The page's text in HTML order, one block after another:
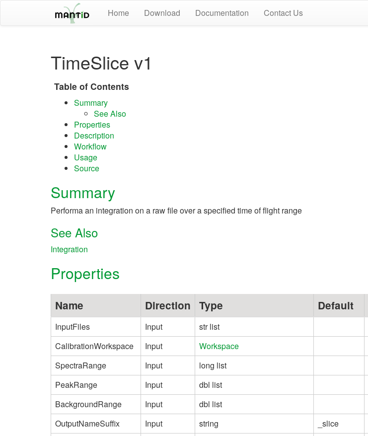
Home Download Documentation Contact Us
TimeSlice v1
Table of Contents
Summary
See Also
Properties
Description
Workflow
Usage
Source
Summary
Performa an integration on a raw file over a specified time of flight range
See Also
Integration
Properties
Name Direction Type Default
InputFiles Input str list
CalibrationWorkspace
Input Workspace
SpectraRange
Input long list
PeakRange
Input dbl list
BackgroundRange
Input dbl list
OutputNameSuffix
Input string _slice